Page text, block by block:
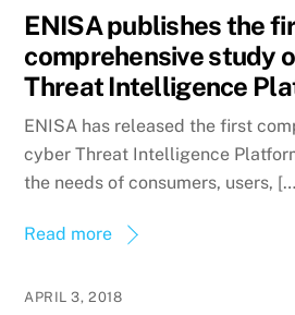
ENISA publishes the
comprehensive study
Threat Intelligence
ENISA has released the first
cyber Threat Intelligence
the needs of consumers, users,
Read more
APRIL 3, 2018